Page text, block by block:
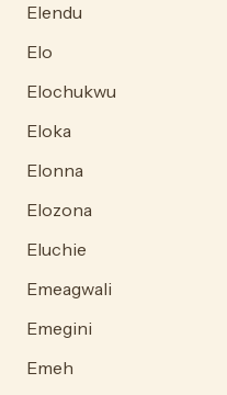
Elendu
Elo
Elochukwu
Eloka
Elonna
Elozona
Eluchie
Emeagwali
Emegini
Emeh